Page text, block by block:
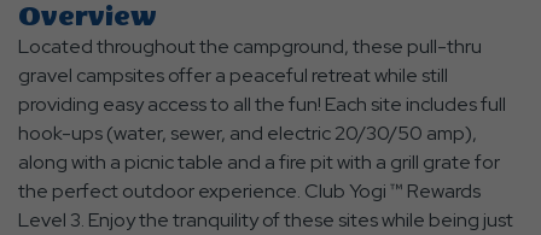
Overview
Located throughout the campground, these pull-thru
gravel campsites offer a peaceful retreat while still
providing easy access to all the fun! Each site includes full
hook-ups (water, sewer, and electric 20/30/50 amp),
along with a picnic table and a fire pit with a grill grate for
the perfect outdoor experience. Club Yogi ™ Rewards
Level 3. Enjoy the tranquility of these sites while being just